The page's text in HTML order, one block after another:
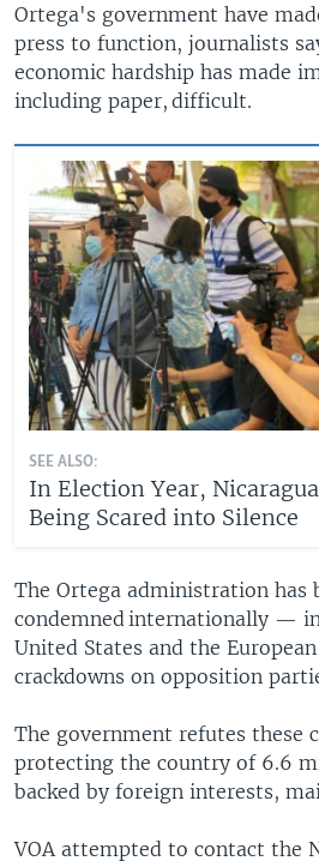
Ortega's government have
press to function, journalists
economic hardship has made
including paper, difficult.
SEE ALSO:
In Election Year,
Being Scared into Silence
The Ortega administration has
condemned internationally —
United States and the
crackdowns on opposition
The government refutes these
protecting the country of 6.6
backed by foreign interests,
VOA attempted to contact the